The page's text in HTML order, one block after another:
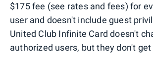
$175 fee (see rates and fees) for
user and doesn't include guest
United Club Infinite Card doesn't
authorized users, but they don't get